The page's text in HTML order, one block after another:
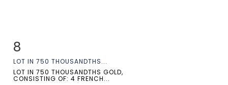
8
LOT IN 750 THOUSANDTHS...
LOT IN 750 THOUSANDTHS GOLD,
CONSISTING OF: 4 FRENCH...